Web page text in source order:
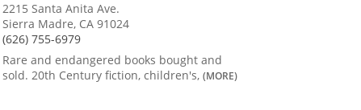
2215 Santa Anita Ave.
Sierra Madre, CA 91024
(626) 755-6979
Rare and endangered books bought and
sold. 20th Century fiction, children's, (MORE)